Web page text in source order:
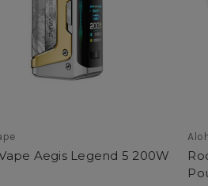
Aegis Legend 5 200W